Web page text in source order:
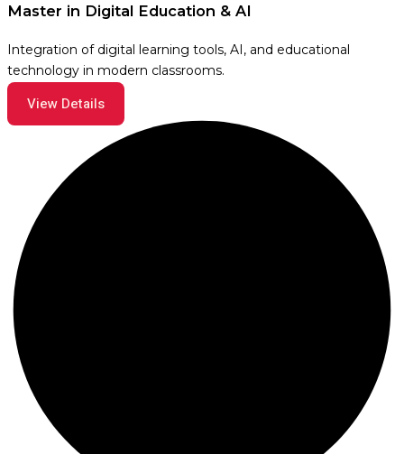
Master in Digital Education & AI
Integration of digital learning tools, AI, and educational
technology in modern classrooms.
View Details